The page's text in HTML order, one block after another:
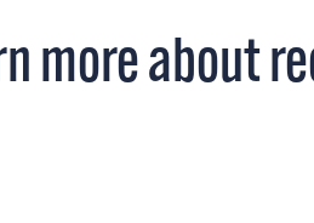
more about